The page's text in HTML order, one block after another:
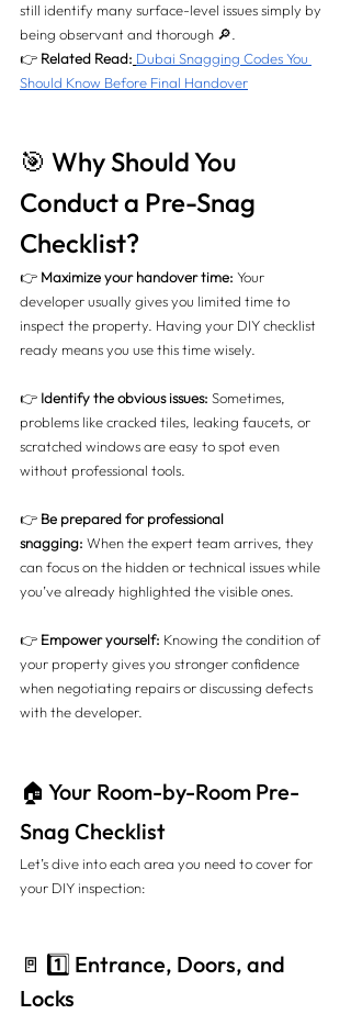
still identify many surface-level issues simply by
being observant and thorough 🔎.
👉 Related Read: Dubai Snagging Codes You
Should Know Before Final Handover
🎯 Why Should You
Conduct a Pre-Snag
Checklist?
👉 Maximize your handover time: Your
developer usually gives you limited time to
inspect the property. Having your DIY checklist
ready means you use this time wisely.
👉 Identify the obvious issues: Sometimes,
problems like cracked tiles, leaking faucets, or
scratched windows are easy to spot even
without professional tools.
👉 Be prepared for professional
snagging: When the expert team arrives, they
can focus on the hidden or technical issues while
you’ve already highlighted the visible ones.
👉 Empower yourself: Knowing the condition of
your property gives you stronger confidence
when negotiating repairs or discussing defects
with the developer.
🏠 Your Room-by-Room Pre-
Snag Checklist
Let’s dive into each area you need to cover for
your DIY inspection:
🚪 1️⃣ Entrance, Doors, and
Locks